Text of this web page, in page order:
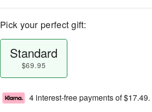
Pick your perfect gift:
Standard
$69.95
4 interest-free payments of$17.49.